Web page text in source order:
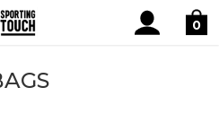
0
Bags